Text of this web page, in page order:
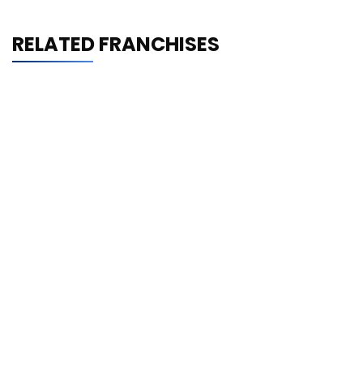
RELATED FRANCHISES